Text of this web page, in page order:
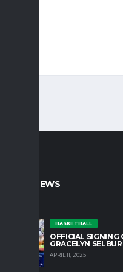
LATEST NEWS
BASKETBALL
OFFICIAL SIGNING
GRACELYN
APRIL 11, 2025